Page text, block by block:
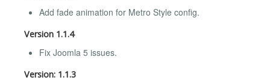
Add fade animation for Metro Style config.
Version 1.1.4
Fix Joomla 5 issues.
Version: 1.1.3